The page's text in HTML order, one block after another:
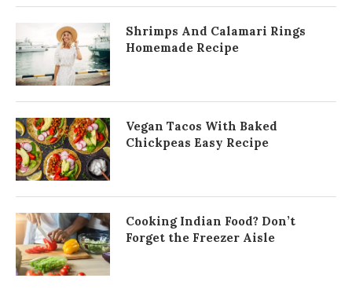
Shrimps And Calamari Rings
Homemade Recipe
Vegan Tacos With Baked
Chickpeas Easy Recipe
Cooking Indian Food? Don’t
Forget the Freezer Aisle